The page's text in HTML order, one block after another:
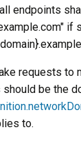
endpoints
requests to
should be the
to.